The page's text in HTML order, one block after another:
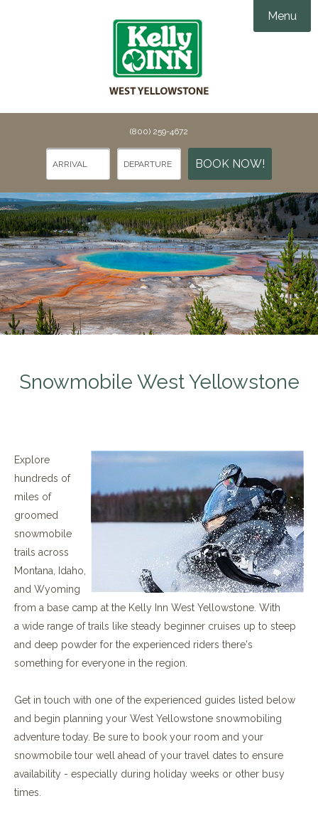
Menu
Accommodations
Amenities
Groups & Events
Dining
Webcams
Contact
(800) 259-4672
BOOK NOW!
Snowmobile West Yellowstone
Explore
hundreds of
miles of
groomed
snowmobile
trails across
Montana, Idaho,
and Wyoming
from a base camp at the Kelly Inn West Yellowstone. With
a wide range of trails like steady beginner cruises up to steep
and deep powder for the experienced riders there's
something for everyone in the region.
Get in touch with one of the experienced guides listed below
and begin planning your West Yellowstone snowmobiling
adventure today. Be sure to book your room and your
snowmobile tour well ahead of your travel dates to ensure
availability - especially during holiday weeks or other busy
times.